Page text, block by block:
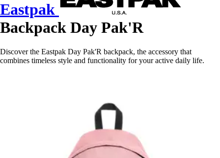
Eastpak
Backpack Day Pak'R
Discover the Eastpak Day Pak'R backpack, the accessory that
combines timeless style and functionality for your active daily life.